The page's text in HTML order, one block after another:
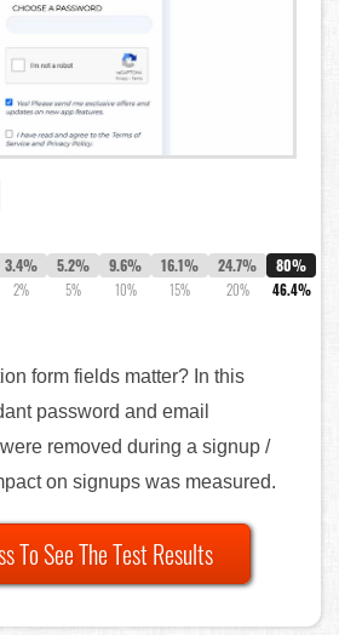
3.4%
2%
5.2%
5%
9.6%
10%
16.1%
15%
24.7%
20%
80%
46.4%
form fields matter? In this
password and email
removed during a signup /
on signups was measured.
To See The Test Results